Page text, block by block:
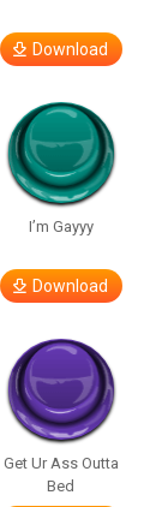
Download
I’m Gayyy
Download
Get Ur Ass Outta
Bed